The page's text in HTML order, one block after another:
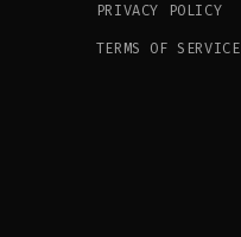
PRIVACY POLICY
TERMS OF SERVICE